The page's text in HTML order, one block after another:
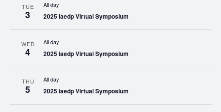
TUE
3
All day
2025 iaedp Virtual Symposium
WED
4
All day
2025 iaedp Virtual Symposium
THU
5
All day
2025 iaedp Virtual Symposium